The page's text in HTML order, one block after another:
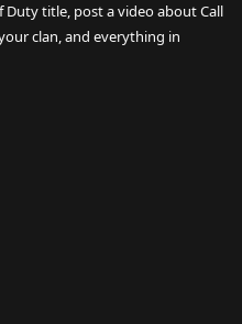
Duty title, post a video about Call
clan, and everything in